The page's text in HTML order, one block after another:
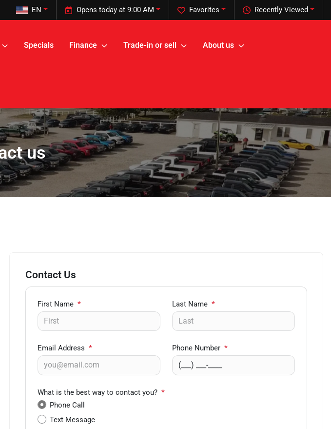
Recently Viewed
Favorites
Opens today at 9:00 AM
EN
Specials Finance Trade-in or sell About us
us
Contact Us
First Name * Last Name *
Email Address * Phone Number *
What is the best way to contact you? *
Phone Call
Text Message